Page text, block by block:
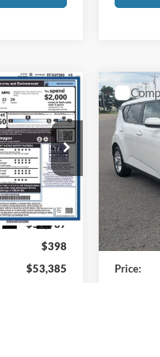
HFP1686
Ext. Int.
$52,987
$398
$53,385
2024
Price
VIN:
Model:
30,007
Retail
Doc Fee
Price: